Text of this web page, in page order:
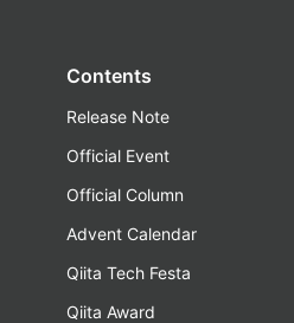
Contents
Release Note
Official Event
Official Column
Advent Calendar
Qiita Tech Festa
Qiita Award